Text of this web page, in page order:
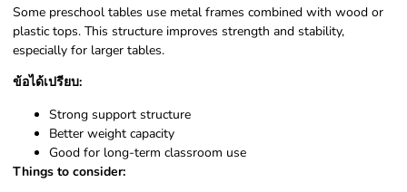
Some preschool tables use metal frames combined with wood or
plastic tops. This structure improves strength and stability,
especially for larger tables.
ข้อได้เปรียบ:
Strong support structure
Better weight capacity
Good for long-term classroom use
Things to consider: